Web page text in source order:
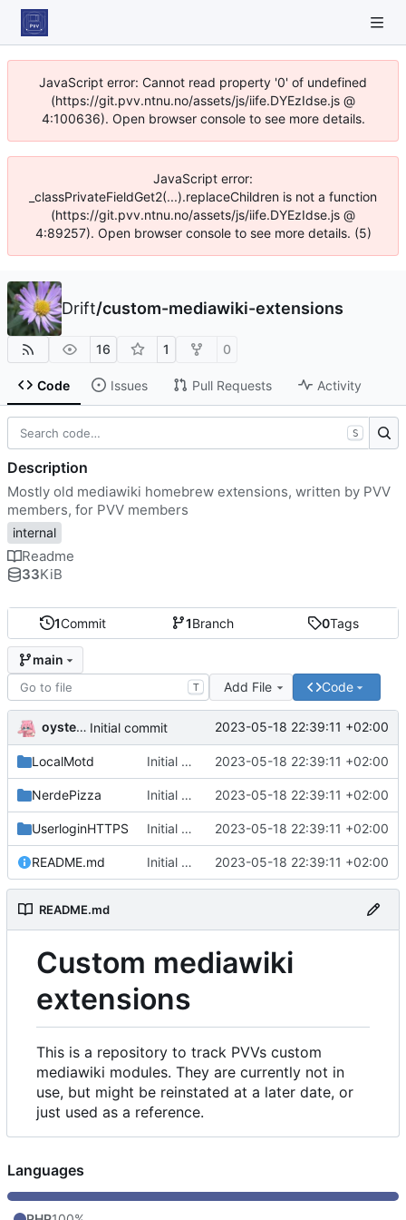
JavaScript error: Cannot read property '0' of undefined
(https://git.pvv.ntnu.no/assets/js/iife.DYEzIdse.js @
4:100636). Open browser console to see more details.
JavaScript error:
_classPrivateFieldGet2(...).replaceChildren is not a function
(https://git.pvv.ntnu.no/assets/js/iife.DYEzIdse.js @
4:89257). Open browser console to see more details. (5)
Drift/custom-mediawiki-extensions
16 1 0
Code Issues Pull Requests Activity
1Commit 1Branch 0Tags
main
T Add File Code
oysteikt Initial commit 2023-05-18 22:39:11 +02:00
LocalMotd Initial commit 2023-05-18 22:39:11 +02:00
NerdePizza Initial commit 2023-05-18 22:39:11 +02:00
UserloginHTTPS Initial commit 2023-05-18 22:39:11 +02:00
README.md Initial commit 2023-05-18 22:39:11 +02:00
README.md
Custom mediawiki
extensions
This is a repository to track PVVs custom
mediawiki modules. They are currently not in
use, but might be reinstated at a later date, or
just used as a reference.
S
Description
Mostly old mediawiki homebrew extensions, written by PVV
members, for PVV members
internal
Readme
33KiB
Languages